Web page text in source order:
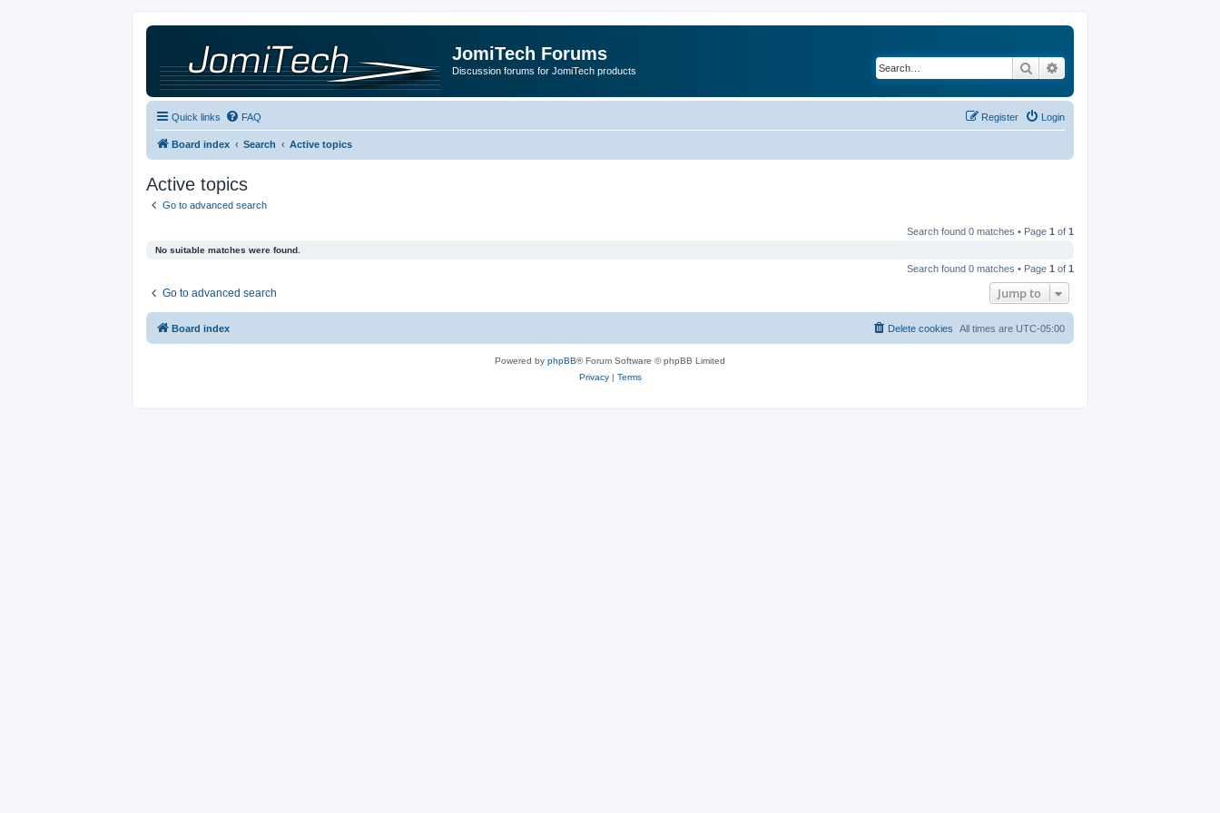
JomiTech Forums
Discussion forums for JomiTech products Search
Quick links FAQ Login
Register
Board index Search Active topics
Active topics
Go to advanced search
Search found 0 matches • Page 1 of 1
No suitable matches were found.
Search found 0 matches • Page 1 of 1
Go to advanced search Jump to
Board index All times are UTC-05:00
Delete cookies
Powered by phpBB® Forum Software © phpBB Limited
Privacy| Terms